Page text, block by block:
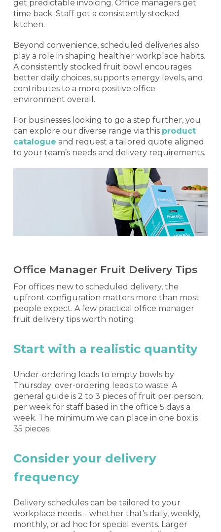
get predictable invoicing. Office managers get
time back. Staff get a consistently stocked
kitchen.
Beyond convenience, scheduled deliveries also
play a role in shaping healthier workplace habits.
A consistently stocked fruit bowl encourages
better daily choices, supports energy levels, and
contributes to a more positive office
environment overall.
For businesses looking to go a step further, you
can explore our diverse range via this product
catalogue and request a tailored quote aligned
to your team’s needs and delivery requirements.
Office Manager Fruit Delivery Tips
For offices new to scheduled delivery, the
upfront configuration matters more than most
people expect. A few practical office manager
fruit delivery tips worth noting:
Start with a realistic quantity
Under-ordering leads to empty bowls by
Thursday; over-ordering leads to waste. A
general guide is 2 to 3 pieces of fruit per person,
per week for staff based in the office 5 days a
week. The minimum we can place in one box is
35 pieces.
Consider your delivery
frequency
Delivery schedules can be tailored to your
workplace needs – whether that’s daily, weekly,
monthly, or ad hoc for special events. Larger